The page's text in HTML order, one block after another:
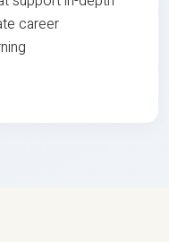
career